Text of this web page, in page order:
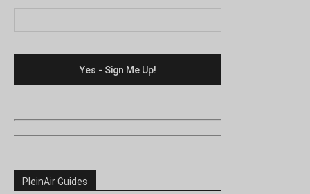
PleinAir Guides